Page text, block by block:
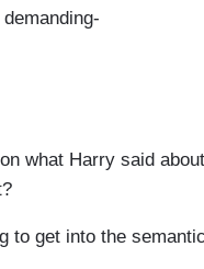
what Harry said
to get into the